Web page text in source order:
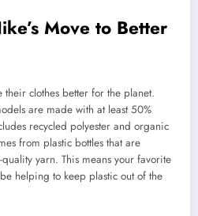
Move to Better
clothes better for the planet.
are made with at least 50%
recycled polyester and organic
from plastic bottles that are
yarn. This means your favorite
helping to keep plastic out of the